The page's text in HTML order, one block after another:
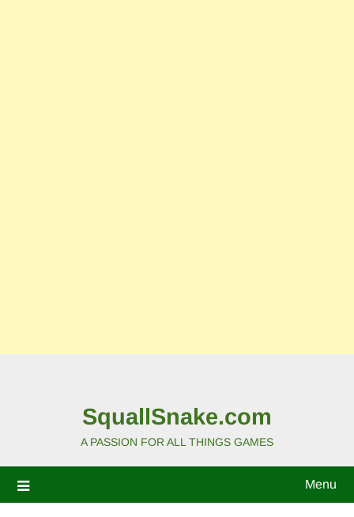
SquallSnake.com
A PASSION FOR ALL THINGS GAMES
Menu